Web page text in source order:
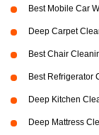
Best Mobile Car
Deep Carpet
Best Chair
Best Refrigerator
Deep Kitchen
Deep Mattress